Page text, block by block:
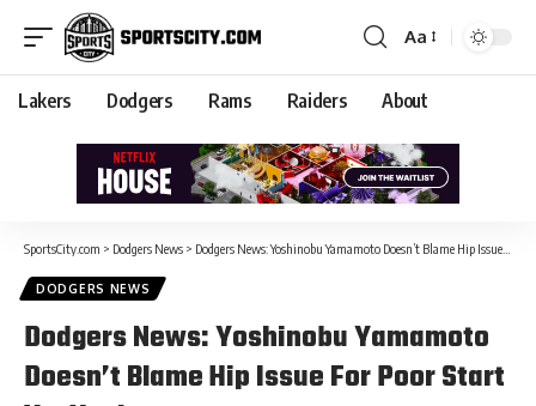
Aa
Lakers Dodgers Rams Raiders About
SportsCity.com > Dodgers News > Dodgers News: Yoshinobu Yamamoto Doesn’t Blame Hip Issue For Poor Start Vs. Yankees
DODGERS NEWS
Dodgers News: Yoshinobu Yamamoto
Doesn’t Blame Hip Issue For Poor Start